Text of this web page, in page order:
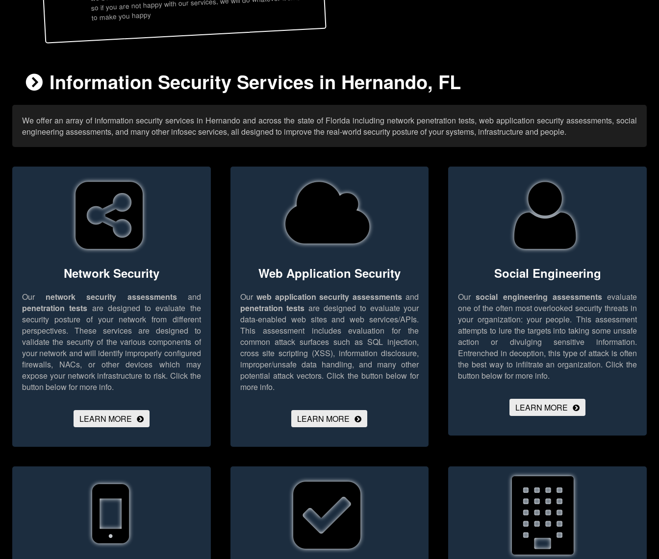
to make you happy
Information Security Services in Hernando, FL
We offer an array of information security services in Hernando and across the state of Florida including network penetration tests, web application security assessments, social
engineering assessments, and many other infosec services, all designed to improve the real-world security posture of your systems, infrastructure and people.
Network Security
Our network security assessmentsand
penetration tests are designed to evaluate the
security posture of your network from different
perspectives. These services are designed to
validate the security of the various components of
your network and will identify improperly configured
firewalls, NACs, or other devices which may
expose your network infrastructure to risk. Click the
button below for more info.
LEARN MORE
Web Application Security
Our web application security assessments and
penetration tests are designed to evaluate your
data-enabled web sites and web services/APIs.
This assessment includes evaluation for the
common attack surfaces such as SQL injection,
cross site scripting (XSS), information disclosure,
improper/unsafe data handling, and many other
potential attack vectors. Click the button below for
more info.
LEARN MORE
Social Engineering
Oursocial engineering assessmentsevaluate
one of the often most overlooked security threats in
your organization: your people. This assessment
attempts to lure the targets into taking some unsafe
action or divulging sensitive information.
Entrenched in deception, this type of attack is often
the best way to infiltrate an organization. Click the
button below for more info.
LEARN MORE